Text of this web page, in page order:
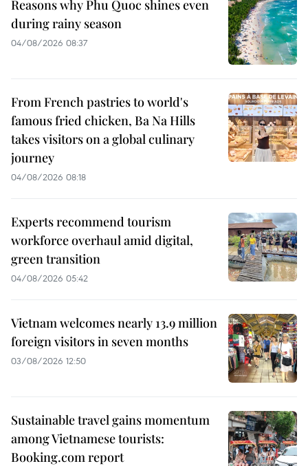
Reasons why Phu Quoc shines even
during rainy season
04/08/2026 08:37
From French pastries to world's
famous fried chicken, Ba Na Hills
takes visitors on a global culinary
journey
04/08/2026 08:18
Experts recommend tourism
workforce overhaul amid digital,
green transition
04/08/2026 05:42
Vietnam welcomes nearly 13.9 million
foreign visitors in seven months
03/08/2026 12:50
Sustainable travel gains momentum
among Vietnamese tourists:
Booking.com report